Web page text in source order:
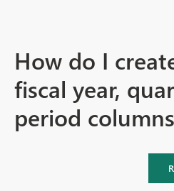
How do I
fiscal year,
period